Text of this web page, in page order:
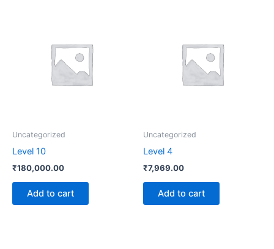
Uncategorized
Level 10
₹180,000.00
Add to cart
Uncategorized
Level 4
₹7,969.00
Add to cart